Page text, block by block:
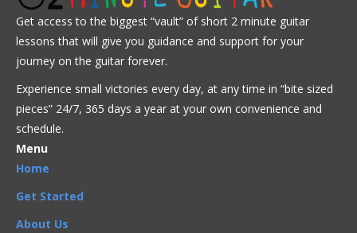
Advanced Arpeggios Artists Bireli Lagrene
Chord Progressions, Chords I Got Rhythm Improvisation
Intermediate
,Licks
Get access to the biggest “vault” of short 2 minute guitar
lessons that will give you guidance and support for your
journey on the guitar forever.
Experience small victories every day, at any time in “bite sized
pieces” 24/7, 365 days a year at your own convenience and
schedule.
Menu
Home
Get Started
About Us